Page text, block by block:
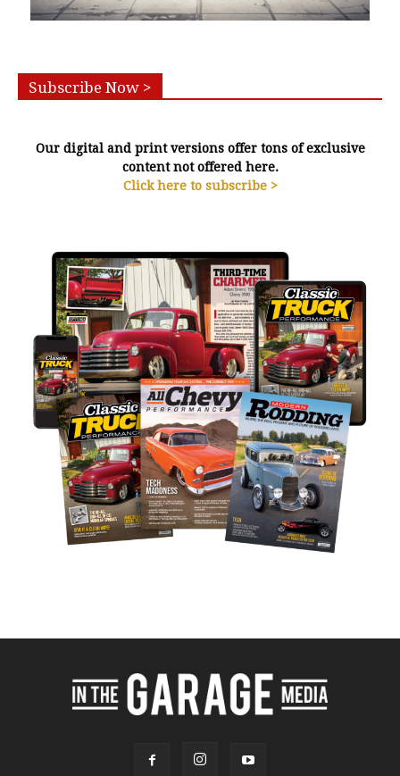
Subscribe Now >
Our digital and print versions offer tons of exclusive
content not offered here.
Click here to subscribe >